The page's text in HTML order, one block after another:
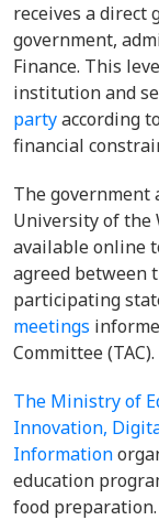
receives a direct
government,
Finance. This
institution and
partyaccording
financial
The government
University of the
available online
agreed between
participating
meetings
Committee (TAC).
The Ministry of
Innovation,
Information
education
food preparation.